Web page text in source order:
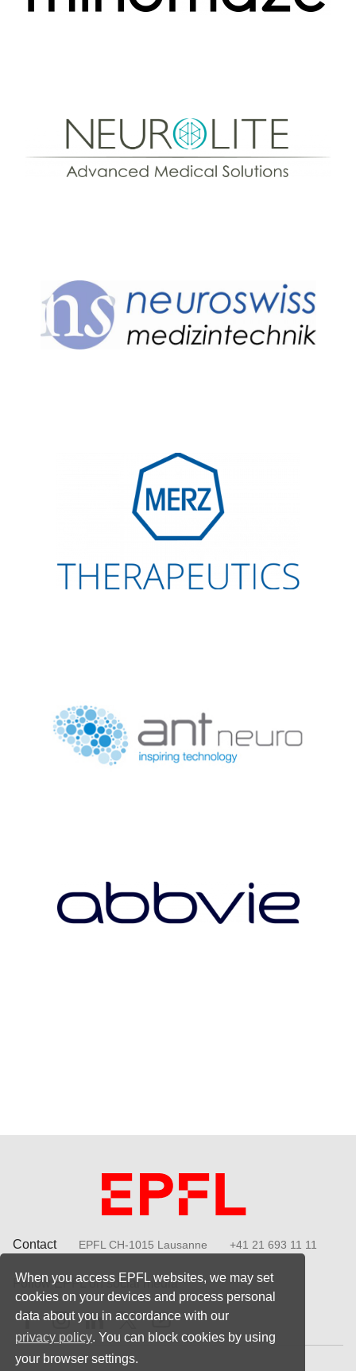
When you access EPFL websites, we may set
cookies on your devices and process personal
data about you in accordance with our
privacy policy. You can block cookies by using
your browser settings.
Contact EPFL CH-1015 Lausanne +41 21 693 11 11
Follow EPFL on social media
Follow us on Facebook
Follow us on Instagram
Follow us on LinkedIn
Follow us on X
Follow us on Youtube